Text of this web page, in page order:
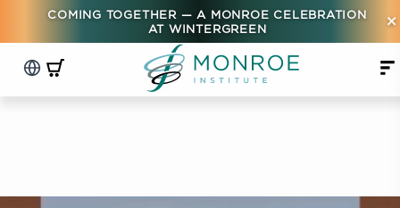
COMING TOGETHER — A MONROE CELEBRATION
AT WINTERGREEN
×